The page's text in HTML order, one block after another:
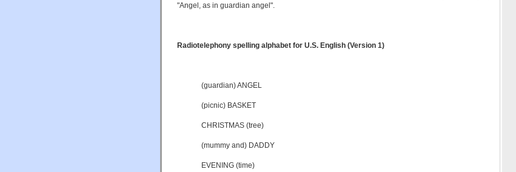
"Angel, as in guardian angel".
Radiotelephony spelling alphabet for U.S. English (Version 1)
(guardian) ANGEL
(picnic) BASKET
CHRISTMAS (tree)
(mummy and) DADDY
EVENING (time)